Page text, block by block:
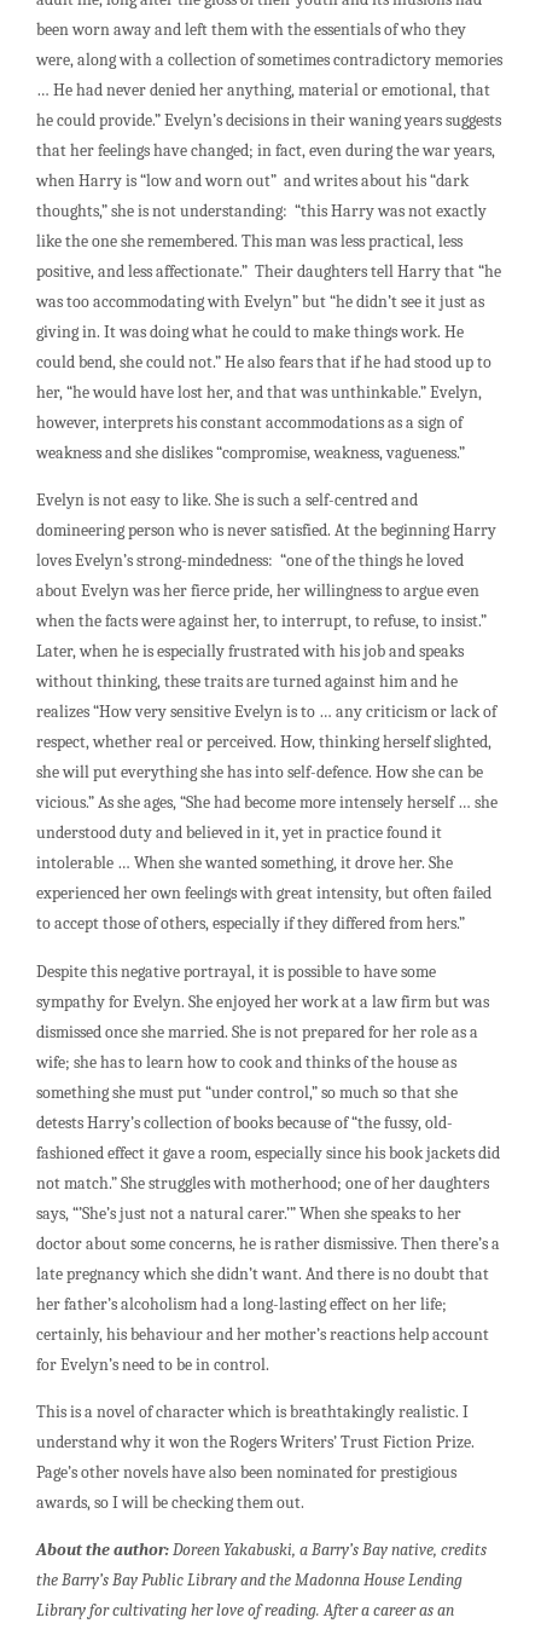
been worn away and left them with the essentials of who they
were, along with a collection of sometimes contradictory memories
… He had never denied her anything, material or emotional, that
he could provide.” Evelyn’s decisions in their waning years suggests
that her feelings have changed; in fact, even during the war years,
when Harry is “low and worn out” and writes about his “dark
thoughts,” she is not understanding: “this Harry was not exactly
like the one she remembered. This man was less practical, less
positive, and less affectionate.” Their daughters tell Harry that “he
was too accommodating with Evelyn” but “he didn’t see it just as
giving in. It was doing what he could to make things work. He
could bend, she could not.” He also fears that if he had stood up to
her, “he would have lost her, and that was unthinkable.” Evelyn,
however, interprets his constant accommodations as a sign of
weakness and she dislikes “compromise, weakness, vagueness.”
Evelyn is not easy to like. She is such a self-centred and
domineering person who is never satisfied. At the beginning Harry
loves Evelyn’s strong-mindedness: “one of the things he loved
about Evelyn was her fierce pride, her willingness to argue even
when the facts were against her, to interrupt, to refuse, to insist.”
Later, when he is especially frustrated with his job and speaks
without thinking, these traits are turned against him and he
realizes “How very sensitive Evelyn is to … any criticism or lack of
respect, whether real or perceived. How, thinking herself slighted,
she will put everything she has into self-defence. How she can be
vicious.” As she ages, “She had become more intensely herself … she
understood duty and believed in it, yet in practice found it
intolerable … When she wanted something, it drove her. She
experienced her own feelings with great intensity, but often failed
to accept those of others, especially if they differed from hers.”
Despite this negative portrayal, it is possible to have some
sympathy for Evelyn. She enjoyed her work at a law firm but was
dismissed once she married. She is not prepared for her role as a
wife; she has to learn how to cook and thinks of the house as
something she must put “under control,” so much so that she
detests Harry’s collection of books because of “the fussy, old-
fashioned effect it gave a room, especially since his book jackets did
not match.” She struggles with motherhood; one of her daughters
says, “’She’s just not a natural carer.’” When she speaks to her
doctor about some concerns, he is rather dismissive. Then there’s a
late pregnancy which she didn’t want. And there is no doubt that
her father’s alcoholism had a long-lasting effect on her life;
certainly, his behaviour and her mother’s reactions help account
for Evelyn’s need to be in control.
This is a novel of character which is breathtakingly realistic. I
understand why it won the Rogers Writers’ Trust Fiction Prize.
Page’s other novels have also been nominated for prestigious
awards, so I will be checking them out.
About the author:Doreen Yakabuski, a Barry’s Bay native, credits
the Barry’s Bay Public Library and the Madonna House Lending
Library for cultivating her love of reading. After a career as an